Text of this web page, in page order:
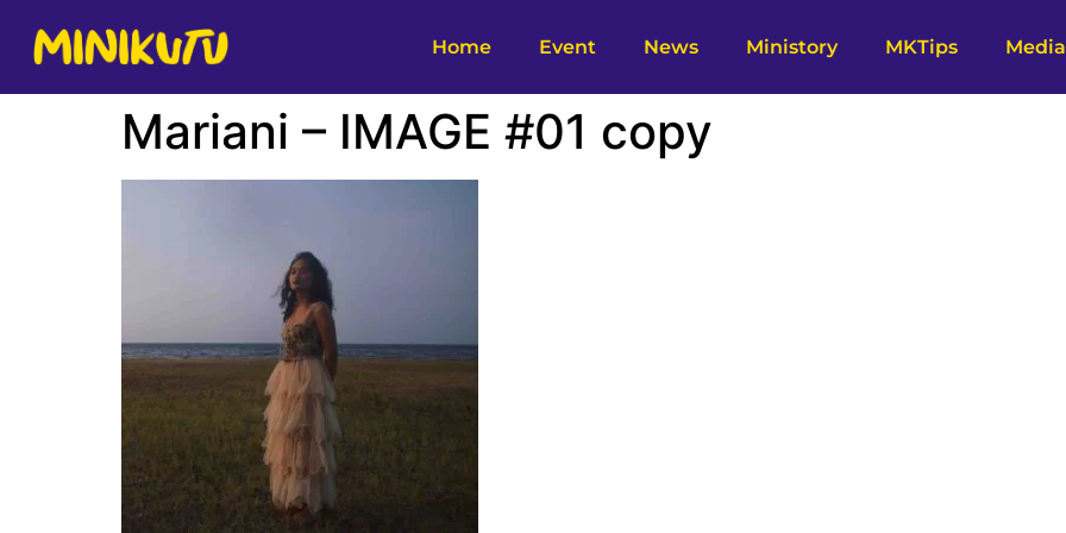
Home Event News Ministory MKTips
Mariani – IMAGE #01 copy